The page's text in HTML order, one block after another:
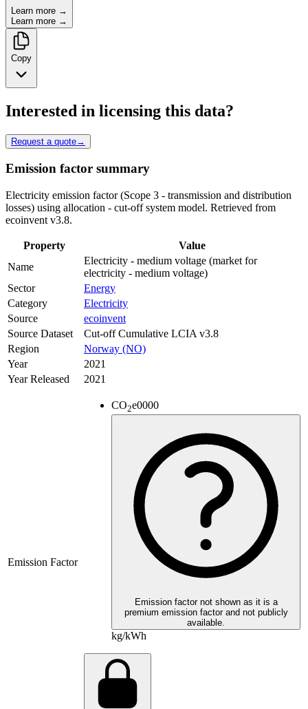
Learn more →
Learn more →
Copy
Interested in licensing this data?
Request a quote→
Emission factor summary
Electricity emission factor (Scope 3 - transmission and distribution
losses) using allocation - cut-off system model. Retrieved from
ecoinvent v3.8.
Property
Value
Name
Electricity - medium voltage (market for
electricity - medium voltage)
Sector
Energy
Category
Electricity
Source
ecoinvent
Source Dataset
Cut-off Cumulative LCIA v3.8
Region
Norway (NO)
Year
2021
Year Released
2021
Emission Factor
CO2e0000
Emission factor not shown as it is a
premium emission factor and not publicly
available.
kg/kWh